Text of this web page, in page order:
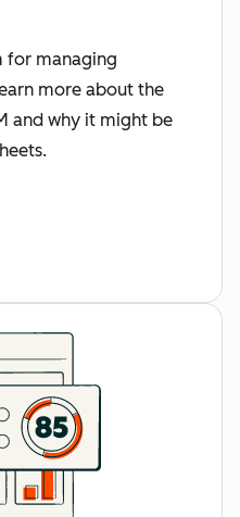
for managing
more about the
and why it might be